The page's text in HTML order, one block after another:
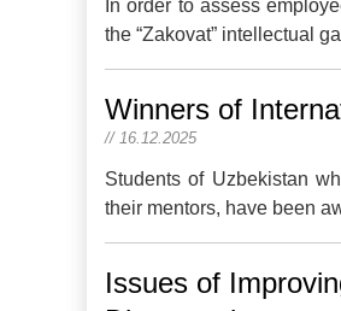
In order to assess
the “Zakovat” intellectual
Winners of
// 16.12.2025
Students of Uzbekistan
their mentors, have been
Issues of